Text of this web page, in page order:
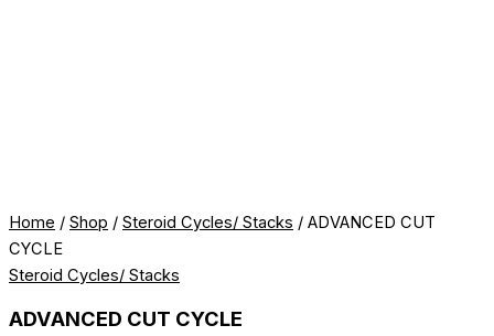
Home / Shop / Steroid Cycles/ Stacks / ADVANCED CUT
CYCLE
Steroid Cycles/ Stacks
ADVANCED CUT CYCLE